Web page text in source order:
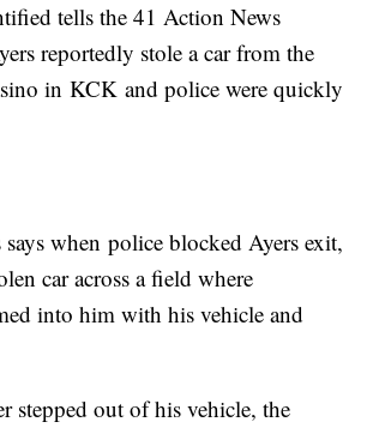
tells the 41 Action News
reportedly stole a car from the
in KCK and police were quickly
says when police blocked Ayers exit,
car across a field where
into him with his vehicle and
stepped out of his vehicle, the